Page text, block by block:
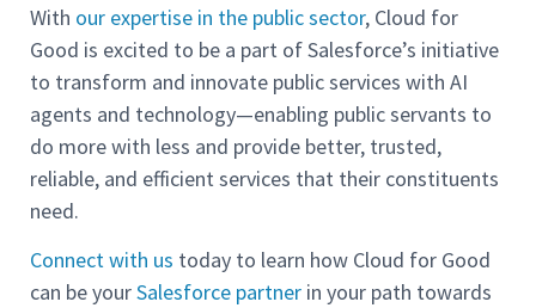
With our expertise in the public sector, Cloud for
Good is excited to be a part of Salesforce’s initiative
to transform and innovate public services with AI
agents and technology—enabling public servants to
do more with less and provide better, trusted,
reliable, and efficient services that their constituents
need.
Connect with us today to learn how Cloud for Good
can be yourSalesforce partner in your path towards